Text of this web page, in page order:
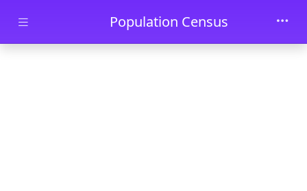
Skip to main contentPopulation Census